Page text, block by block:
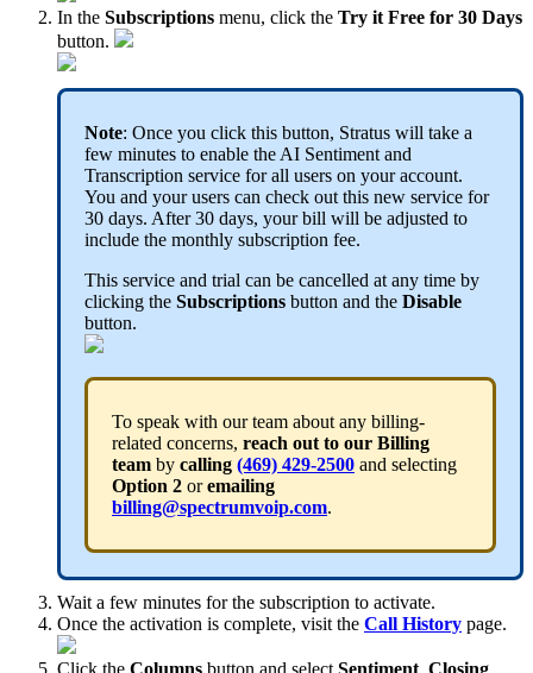
In the Subscriptions menu, click the Try it Free for 30 Days
button.
Note: Once you click this button, Stratus will take a
few minutes to enable the AI Sentiment and
Transcription service for all users on your account.
You and your users can check out this new service for
30 days. After 30 days, your bill will be adjusted to
include the monthly subscription fee.
This service and trial can be cancelled at any time by
clicking the Subscriptions button and the Disable
button.
To speak with our team about any billing-
related concerns, reach out to our Billing
team by calling (469) 429-2500 and selecting
Option 2 oremailing
billing@spectrumvoip.com.
Wait a few minutes for the subscription to activate.
Once the activation is complete, visit the Call History page.
Click the Columns button and select Sentiment Closing